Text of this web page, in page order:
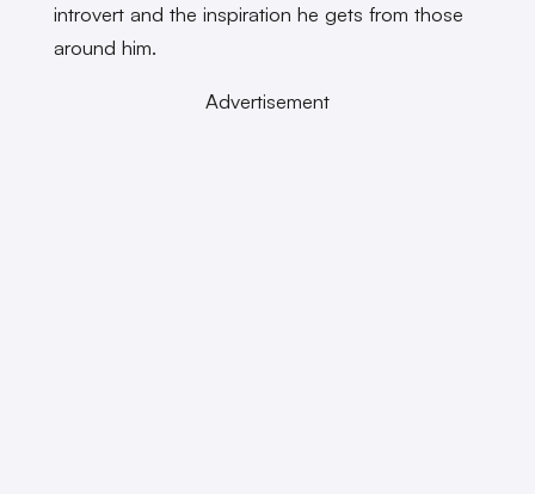
introvert and the inspiration he gets from those
around him.
Advertisement